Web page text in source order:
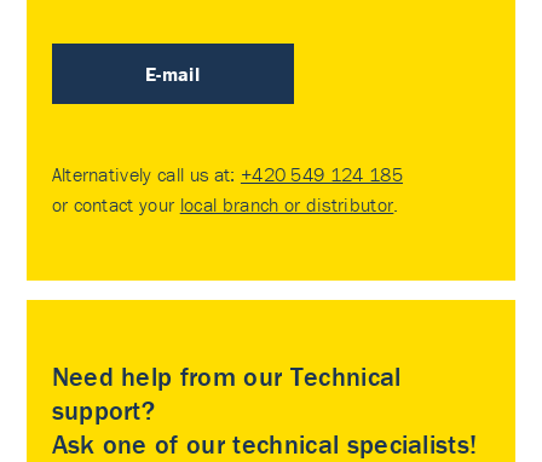
E-mail
Alternatively call us at: +420 549 124 185
or contact your local branch or distributor.
Need help from our Technical
support?
Ask one of our technical specialists!